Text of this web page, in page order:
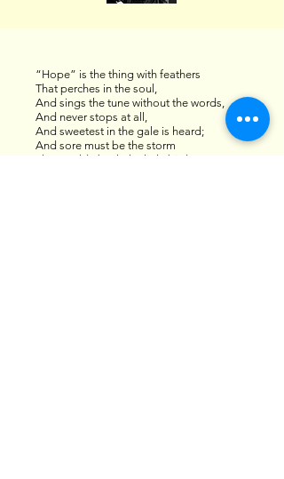
“Hope” is the thing with feathers
That perches in the soul,
And sings the tune without the words,
And never stops at all,
And sweetest in the gale is heard;
And sore must be the storm
That could abash the little bird